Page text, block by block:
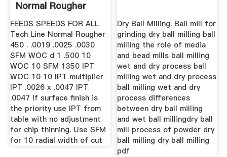
Normal Rougher
FEEDS SPEEDS FOR ALL
Tech Line Normal Rougher
450 . .0019 .0025 .0030
SFM WOC d 1 .500 10
WOC 10 SFM 1350 IPT
WOC 10 10 IPT multiplier
IPT .0026 x .0047 IPT
.0047 If surface finish is
the priority use IPT from
table with no adjustment
for chip thinning. Use SFM
for 10 radial width of cut
Dry Ball Milling. Ball mill for
grinding dry ball milling ball
milling the role of media
and bead mills ball milling
wet and dry process ball
milling wet and dry process
ball milling wet and dry
process differences
between dry ball milling
and wet ball millingdry ball
mill process of powder dry
ball milling dry ball milling
pdf